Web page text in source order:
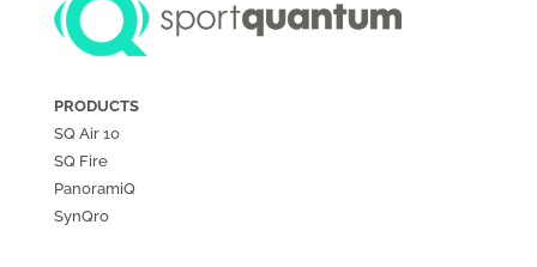
PRODUCTS
SQ Air10
SQ Fire
PanoramiQ
SynQro